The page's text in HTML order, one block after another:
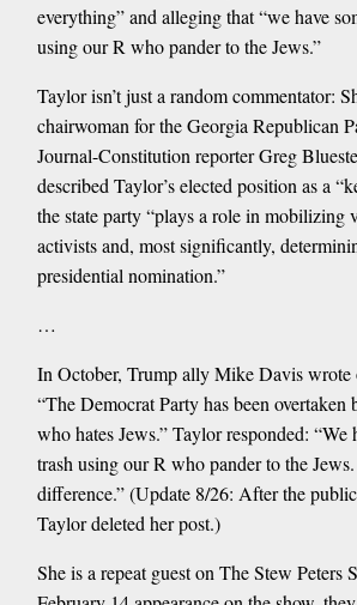
everything” and alleging that “we have
using our R who pander to the Jews.”
Taylor isn’t just a random commentator:
chairwoman for the Georgia Republican
Journal-Constitution reporter Greg
described Taylor’s elected position as a
the state party “plays a role in mobilizing
activists and, most significantly,
presidential nomination.”
…
In October, Trump ally Mike Davis wrote
“The Democrat Party has been overtaken
who hates Jews.” Taylor responded: “We
trash using our R who pander to the
difference.” (Update 8/26: After the
Taylor deleted her post.)
She is a repeat guest on The Stew Peters